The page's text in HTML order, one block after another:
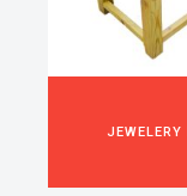
JEWELERY